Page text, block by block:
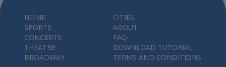
HOME
SPORTS
CONCERTS
THEATRE
BROADWAY
CITIES
ABOUT
FAQ
DOWNLOAD TUTORIAL
TERMS AND CONDITIONS